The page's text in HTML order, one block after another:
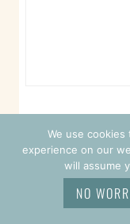
Name*
We use
experience on our
will assume
NO